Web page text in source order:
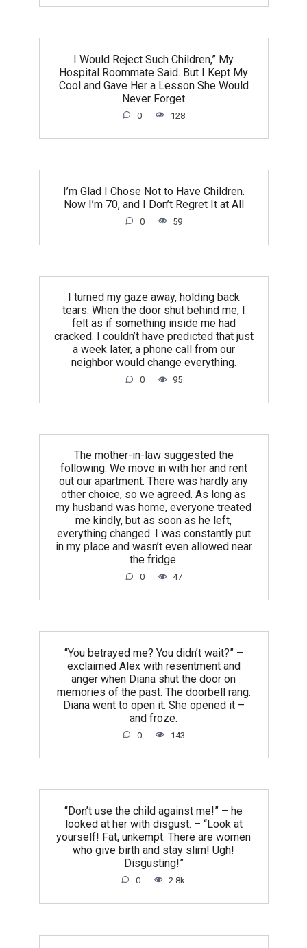
I Would Reject Such Children,” My
Hospital Roommate Said. But I Kept My
Cool and Gave Her a Lesson She Would
Never Forget
0 128
I’m Glad I Chose Not to Have Children.
Now I’m 70, and I Don’t Regret It at All
0 59
I turned my gaze away, holding back
tears. When the door shut behind me, I
felt as if something inside me had
cracked. I couldn’t have predicted that just
a week later, a phone call from our
neighbor would change everything.
0 95
The mother-in-law suggested the
following: We move in with her and rent
out our apartment. There was hardly any
other choice, so we agreed. As long as
my husband was home, everyone treated
me kindly, but as soon as he left,
everything changed. I was constantly put
in my place and wasn’t even allowed near
the fridge.
0 47
“You betrayed me? You didn’t wait?” –
exclaimed Alex with resentment and
anger when Diana shut the door on
memories of the past. The doorbell rang.
Diana went to open it. She opened it –
and froze.
0 143
“Don’t use the child against me!” – he
looked at her with disgust. – “Look at
yourself! Fat, unkempt. There are women
who give birth and stay slim! Ugh!
Disgusting!”
0 2.8k.